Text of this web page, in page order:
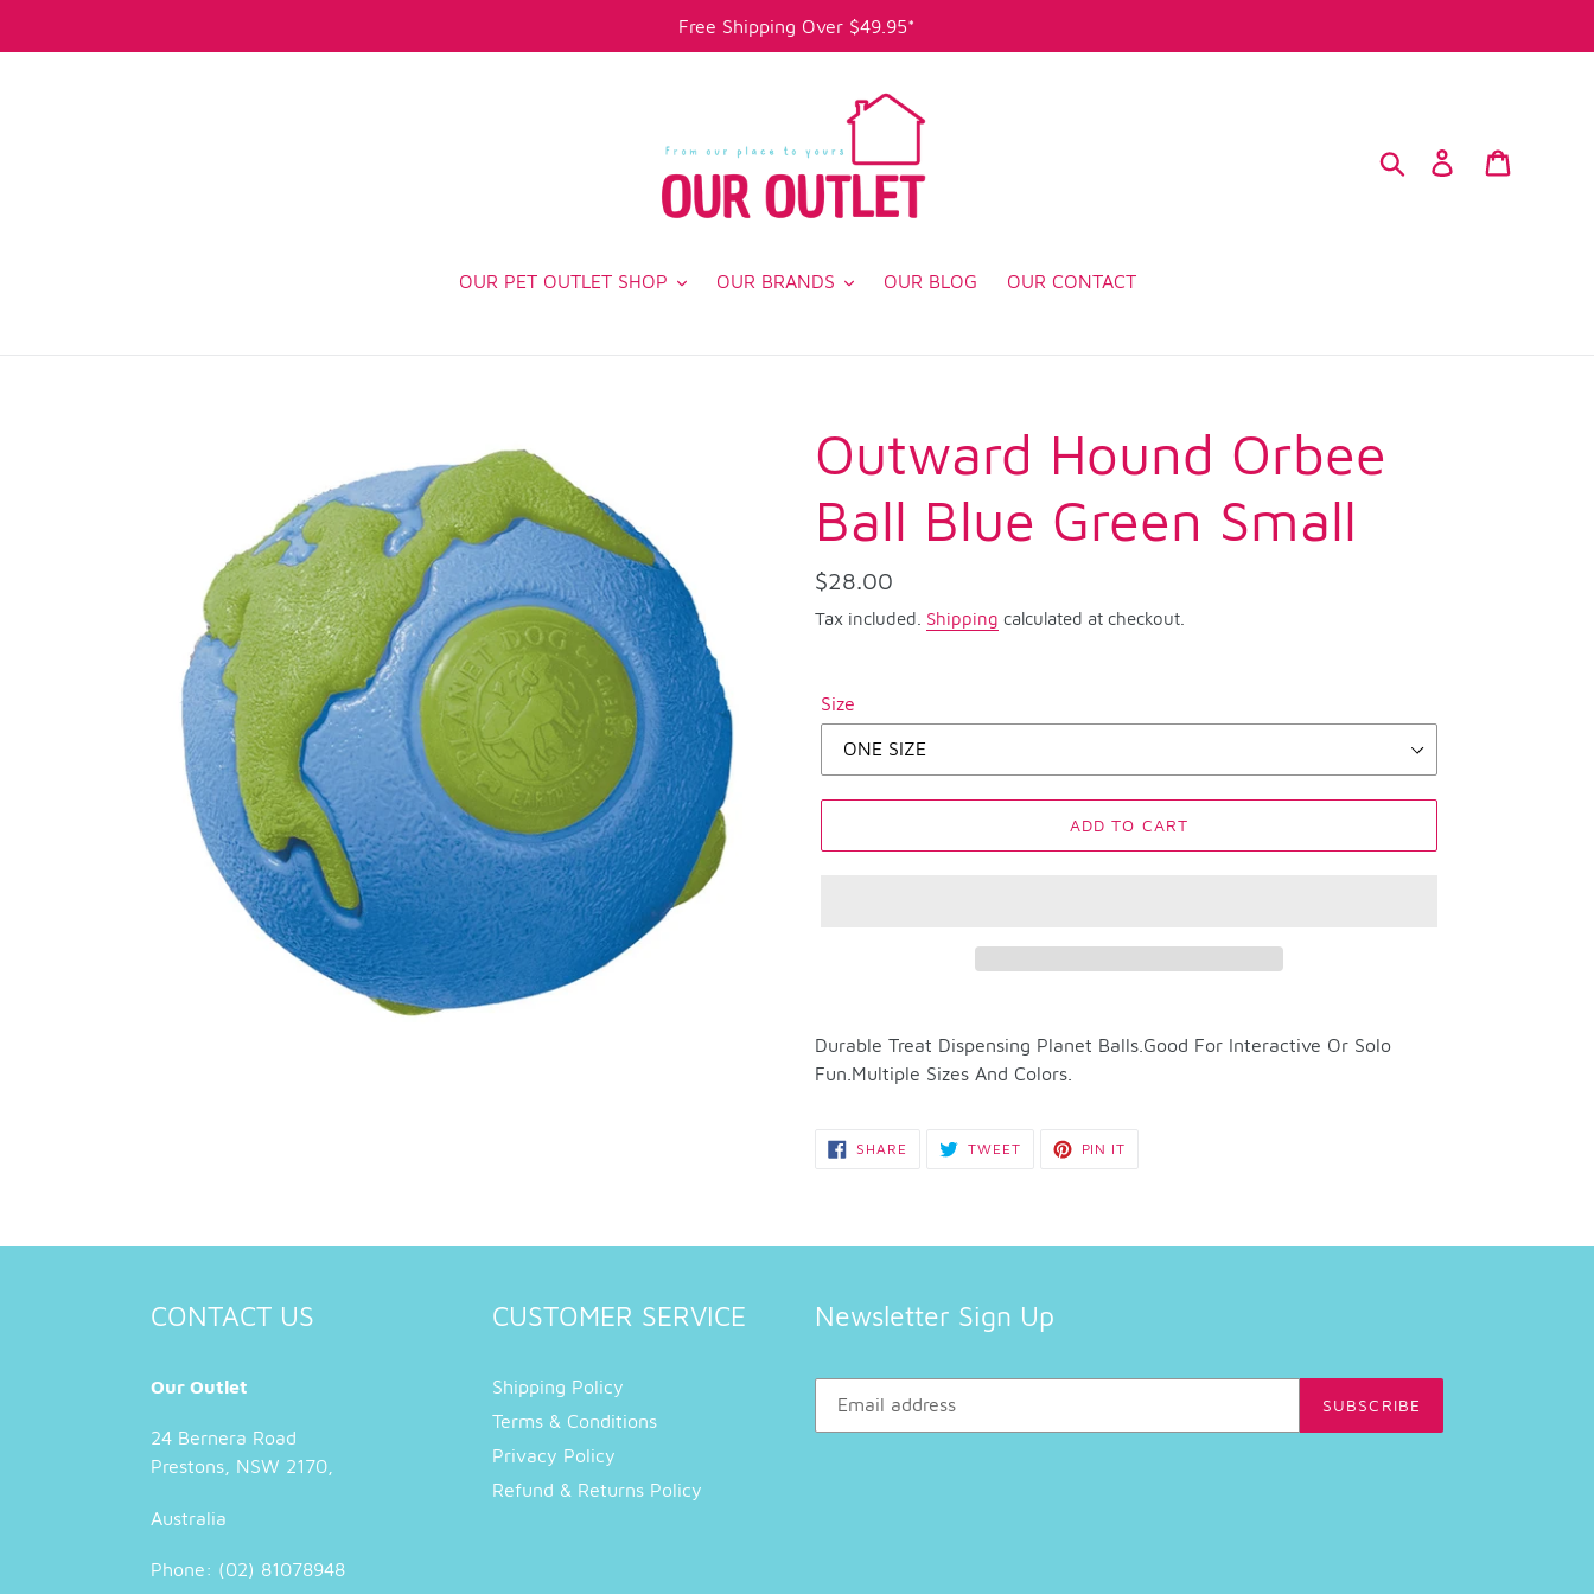
Free Shipping Over $49.95*
Search Log in
OUR PET OUTLET SHOP OUR BRANDS OUR BLOG OUR CONTACT
Outward Hound Orbee
Ball Blue Green Small
Regular
price
$28.00
Tax included. Shipping calculated at checkout.
Size
ADD TO CART
product
to
Durable Treat Dispensing Planet Balls.Good For Interactive Or Solo
Fun.Multiple Sizes And Colors.
SHARE SHARE
TWEETTWEET PIN IT
CONTACT US
Our Outlet
24 Bernera Road
Prestons, NSW 2170,
Australia
Phone: (02) 81078948
CUSTOMER SERVICE
Shipping Policy
Terms & Conditions
Privacy Policy
Refund & Returns Policy
Newsletter Sign Up
SUBSCRIBE